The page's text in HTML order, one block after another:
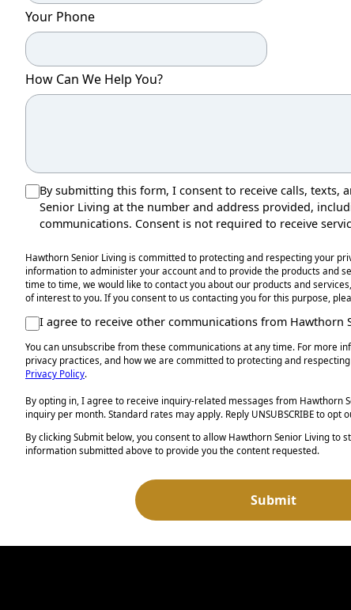
Your Phone
How Can We Help You?
By submitting this form, I consent to receive calls, texts,
Senior Living at the number and address provided,
communications. Consent is not required to receive
Hawthorn Senior Living is committed to protecting and respecting your
information to administer your account and to provide the products and
time to time, we would like to contact you about our products and
of interest to you. If you consent to us contacting you for this purpose,
I agree to receive other communications from Hawthorn
You can unsubscribe from these communications at any time. For more
privacy practices, and how we are committed to protecting and
Privacy Policy.
By opting in, I agree to receive inquiry-related messages from Hawthorn
inquiry per month. Standard rates may apply. Reply UNSUBSCRIBE to opt
By clicking Submit below, you consent to allow Hawthorn Senior Living to
information submitted above to provide you the content requested.